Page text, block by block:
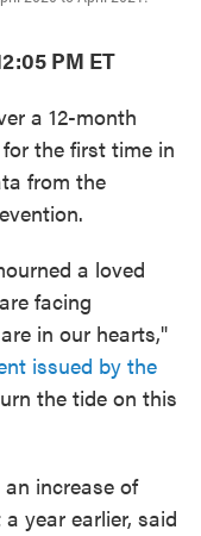
PM ET
a 12-month
the first time in
from the
a loved
facing
in our hearts,"
issued by the
the tide on this
increase of
year earlier, said